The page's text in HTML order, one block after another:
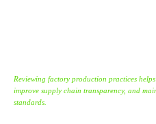
Reviewing factory production practices
improve supply chain transparency, and
standards.